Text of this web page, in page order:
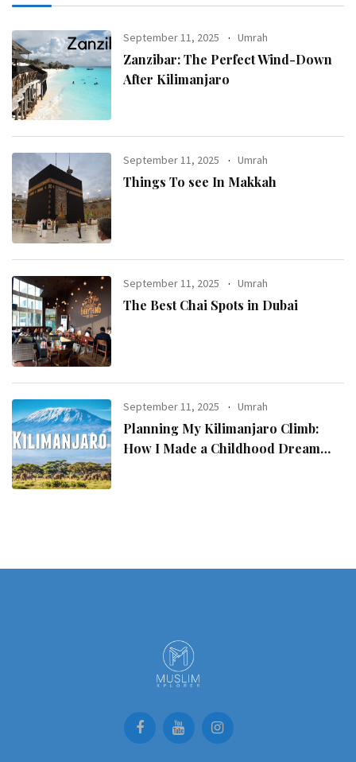
September 11, 2025 Umrah
Zanzibar: The Perfect Wind-Down
After Kilimanjaro
September 11, 2025 Umrah
Things To see In Makkah
September 11, 2025 Umrah
The Best Chai Spots in Dubai
September 11, 2025 Umrah
Planning My Kilimanjaro Climb:
How I Made a Childhood Dream